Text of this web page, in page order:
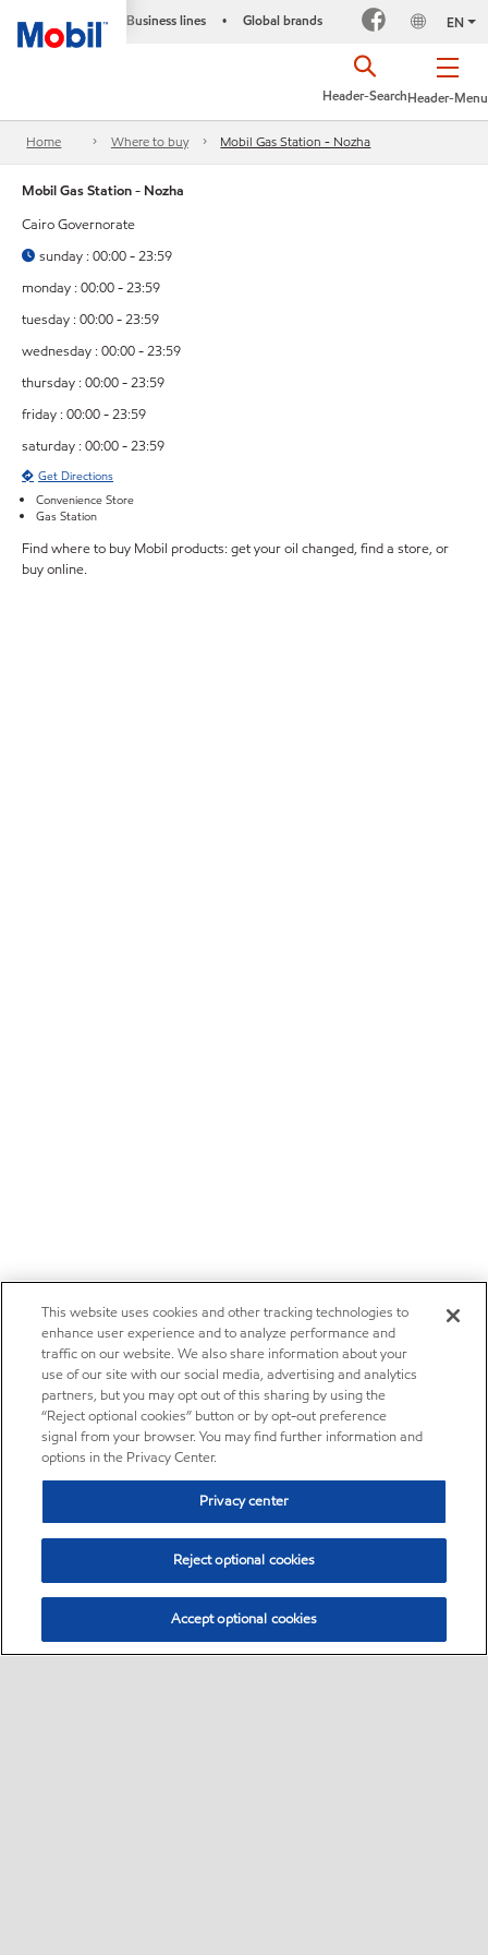
Business lines • Global brands EN
Header-Menu
Header-Search
Home Where to buy Mobil Gas Station - Nozha
Mobil Gas Station - Nozha
Cairo Governorate
sunday : 00:00 - 23:59
monday : 00:00 - 23:59
tuesday : 00:00 - 23:59
wednesday : 00:00 - 23:59
thursday : 00:00 - 23:59
friday : 00:00 - 23:59
saturday : 00:00 - 23:59
Get Directions
Convenience Store
Gas Station
Find where to buy Mobil products: get your oil changed, find a store, or
buy online.
This website uses cookies and other tracking technologies to
enhance user experience and to analyze performance and
traffic on our website. We also share information about your
use of our site with our social media, advertising and analytics
partners, but you may opt out of this sharing by using the
“Reject optional cookies” button or by opt-out preference
signal from your browser. You may find further information and
options in the Privacy Center.
Privacy center
Reject optional cookies
Accept optional cookies